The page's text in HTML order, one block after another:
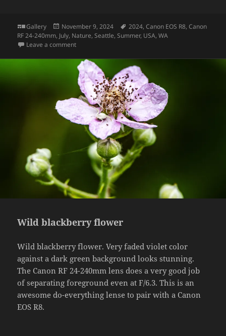
Format
Gallery
Posted
on
November 9, 2024 Tags
2024,Canon EOS R8,Canon
RF 24-240mm, July, Nature,Seattle,Summer, USA,WA
Leave a commenton Dry leaf
Wild blackberry flower
Wild blackberry flower. Very faded violet color
against a dark green background looks stunning.
The Canon RF 24-240mm lens does a very good job
of separating foreground even at F/6.3. This is an
awesome do-everything lense to pair with a Canon
EOS R8.